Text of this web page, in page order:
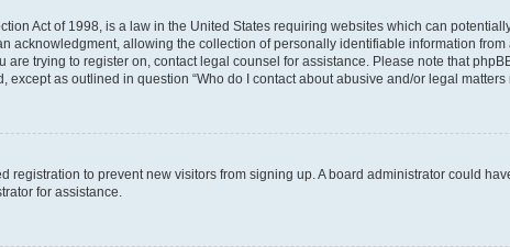
Act of 1998, is a law in the United States requiring websites which can
acknowledgment, allowing the collection of personally identifiable information
are trying to register on, contact legal counsel for assistance. Please note that
except as outlined in question “Who do I contact about abusive and/or legal matters
registration to prevent new visitors from signing up. A board administrator could
for assistance.